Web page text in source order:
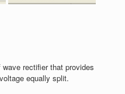
rectifier that provides
equally split.